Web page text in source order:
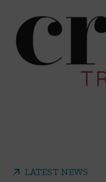
arrow_outward LATEST NEWS